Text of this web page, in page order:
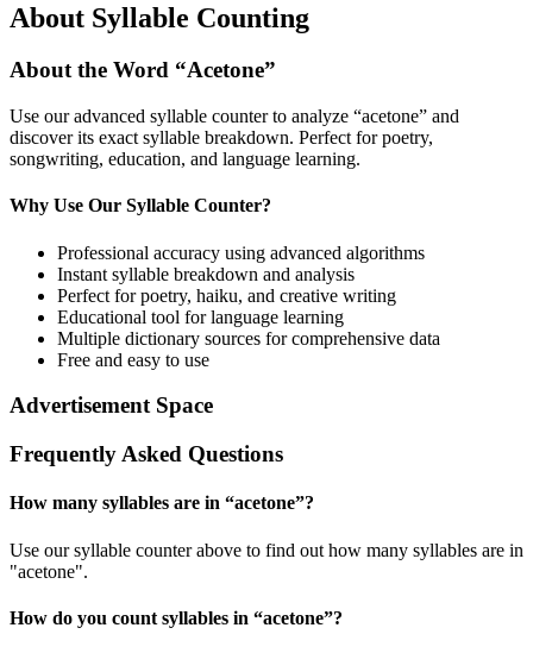
About Syllable Counting
About the Word “Acetone”
Use our advanced syllable counter to analyze “acetone” and
discover its exact syllable breakdown. Perfect for poetry,
songwriting, education, and language learning.
Why Use Our Syllable Counter?
Professional accuracy using advanced algorithms
Instant syllable breakdown and analysis
Perfect for poetry, haiku, and creative writing
Educational tool for language learning
Multiple dictionary sources for comprehensive data
Free and easy to use
Advertisement Space
Frequently Asked Questions
How many syllables are in “acetone”?
Use our syllable counter above to find out how many syllables are in
"acetone".
How do you count syllables in “acetone”?